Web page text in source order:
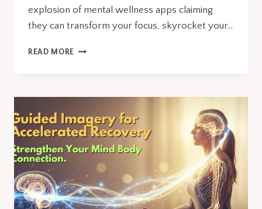
explosion of mental wellness apps claiming
they can transform your focus, skyrocket your…
READ MORE MENTAL
TOOLS
MAXIMIZE
FOCUS
&